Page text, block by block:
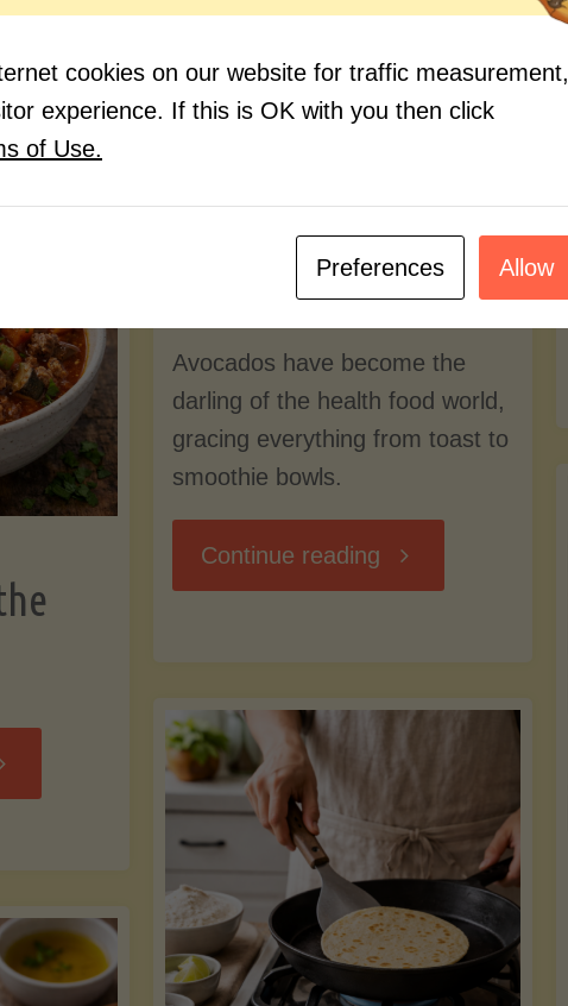
vs. Facts You Should
By Mary Connolly
Avocados have become the
darling of the health food world,
gracing everything from toast to
smoothie bowls.
Continue reading "Avocado
Myths
vs.
cookies on our website for traffic measurement,
experience. If this is OK with you then click
of Use.
Preferences Allow